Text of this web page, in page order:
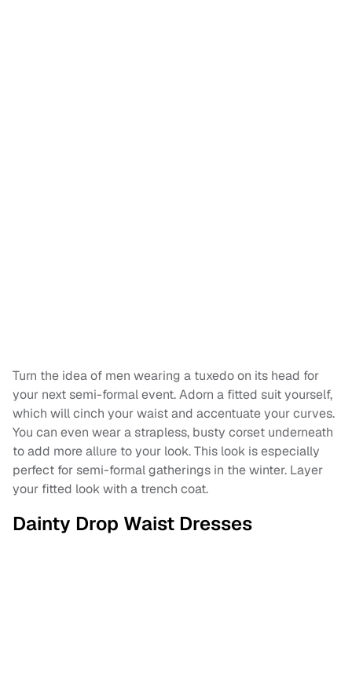
Turn the idea of men wearing a tuxedo on its head for
your next semi-formal event. Adorn a fitted suit yourself,
which will cinch your waist and accentuate your curves.
You can even wear a strapless, busty corset underneath
to add more allure to your look. This look is especially
perfect for semi-formal gatherings in the winter. Layer
your fitted look with a trench coat.
Dainty Drop Waist Dresses